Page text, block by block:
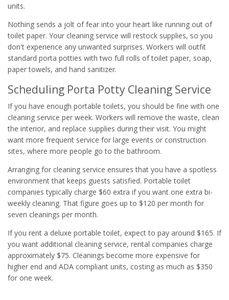
units.
Nothing sends a jolt of fear into your heart like running out of
toilet paper. Your cleaning service will restock supplies, so you
don't experience any unwanted surprises. Workers will outfit
standard porta potties with two full rolls of toilet paper, soap,
paper towels, and hand sanitizer.
Scheduling Porta Potty Cleaning Service
If you have enough portable toilets, you should be fine with one
cleaning service per week. Workers will remove the waste, clean
the interior, and replace supplies during their visit. You might
want more frequent service for large events or construction
sites, where more people go to the bathroom.
Arranging for cleaning service ensures that you have a spotless
environment that keeps guests satisfied. Portable toilet
companies typically charge $60 extra if you want one extra bi-
weekly cleaning. That figure goes up to $120 per month for
seven cleanings per month.
If you rent a deluxe portable toilet, expect to pay around $165. If
you want additional cleaning service, rental companies charge
approximately $75. Cleanings become more expensive for
higher end and ADA compliant units, costing as much as $350
for one week.